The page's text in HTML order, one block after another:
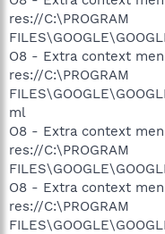
res://C:\PROGRAM
O8 - Extra context
res://C:\PROGRAM
ml
O8 - Extra context
res://C:\PROGRAM
O8 - Extra context
res://C:\PROGRAM